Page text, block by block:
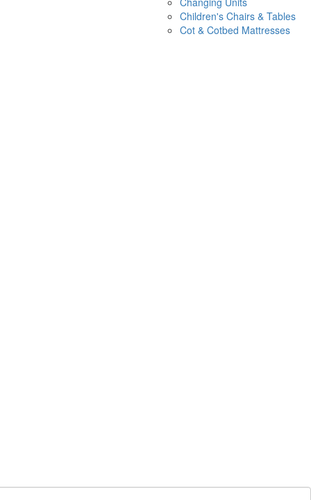
Children's Chairs & Tables
Cot & Cotbed Mattresses